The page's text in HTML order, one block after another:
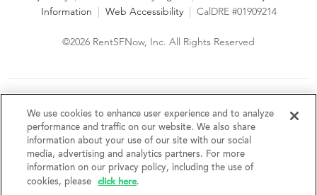
Information | Web Accessibility | CalDRE #01909214
©2026 RentSFNow, Inc. All Rights Reserved
fair housing laws. We encourage and support an affirmative
advertising and marketing program in which there are no
barriers to obtaining housing because of a person's actual or
perceived race, color, religion, creed, sex, handicap,
disability, AIDS/HIV status, familial status, national origin, ancestry, place of
birth, age, sexual orientation, gender identity, source of income, weight,
height or other protected category under federal, state or local law.
We use cookies to enhance user experience and to analyze
performance and traffic on our website. We also share
information about your use of our site with our social
media, advertising and analytics partners. For more
information on our privacy policy, including the use of
cookies, please
click here.